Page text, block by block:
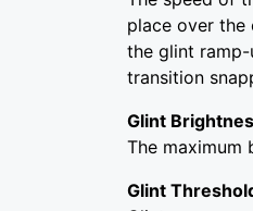
place over the
the glint
transition
Glint
The maximum
Glint